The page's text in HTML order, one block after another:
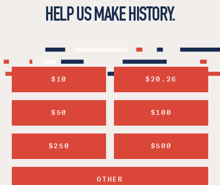
HELP US MAKE HISTORY.
$10 $20.26
$50 $100
$250 $500
OTHER